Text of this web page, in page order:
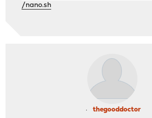
/nano.sh
thegooddoctor